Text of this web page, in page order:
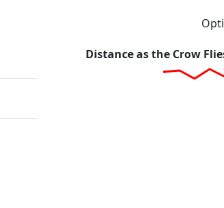
Distance as the Crow